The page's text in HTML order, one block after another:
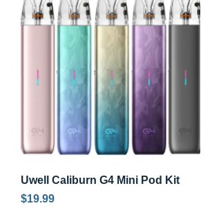
Uwell Caliburn G4 Mini Pod Kit
Price
$19.99